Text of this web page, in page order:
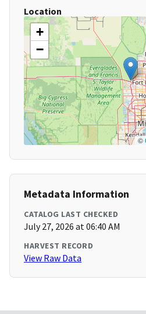
Location
+
−
©
Metadata Information
CATALOG LAST CHECKED
July 27, 2026 at 06:40 AM
HARVEST RECORD
View Raw Data